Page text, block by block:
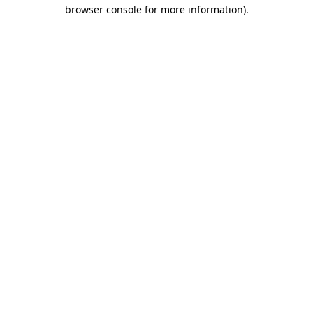
browser console for more information).